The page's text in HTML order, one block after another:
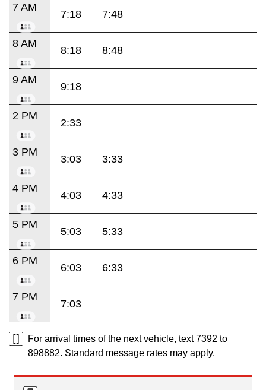
7 AM
7:18 7:48
8 AM
8:18 8:48
9 AM
9:18
2 PM
2:33
3 PM
3:03 3:33
4 PM
4:03 4:33
5 PM
5:03 5:33
6 PM
6:03 6:33
7 PM
7:03
For arrival times of the next vehicle, text 7392 to
898882. Standard message rates may apply.